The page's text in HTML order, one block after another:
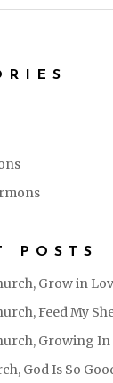
POSTS
Grow in
Feed My
Growing In
God Is So